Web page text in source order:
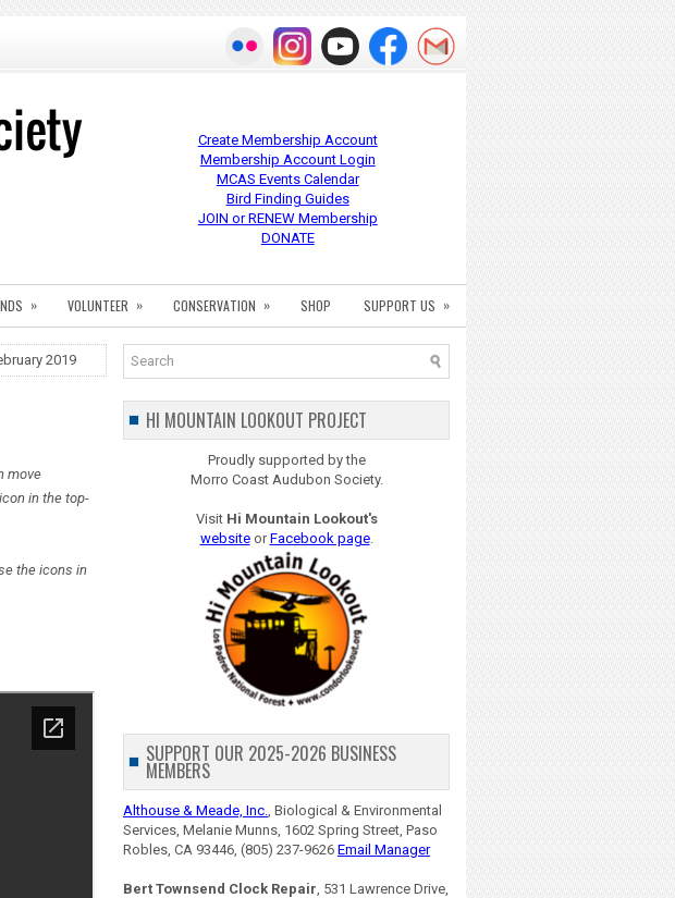
Create Membership Account
Membership Account Login
MCAS Events Calendar
Bird Finding Guides
JOIN or RENEW Membership
DONATE
» VOLUNTEER » CONSERVATION » SHOP SUPPORT US »
2019
move
in the top-
the icons in
HI MOUNTAIN LOOKOUT PROJECT
Proudly supported by the
Morro Coast Audubon Society.
Visit Hi Mountain Lookout's
websiteorFacebook page.
SUPPORT OUR 2025-2026 BUSINESS
MEMBERS
Althouse & Meade, Inc., Biological & Environmental
Services, Melanie Munns, 1602 Spring Street, Paso
Robles, CA 93446, (805) 237-9626 Email Manager
Bert Townsend Clock Repair, 531 Lawrence Drive,